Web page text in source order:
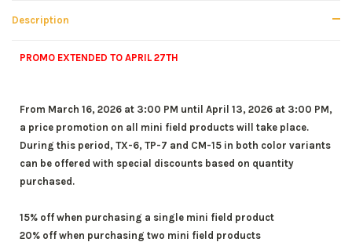
Description
PROMO EXTENDED TO APRIL 27TH
From March 16, 2026 at 3:00 PM until April 13, 2026 at 3:00 PM,
a price promotion on all mini field products will take place.
During this period, TX-6, TP-7 and CM-15 in both color variants
can be offered with special discounts based on quantity
purchased.
15% off when purchasing a single mini field product
20% off when purchasing two mini field products